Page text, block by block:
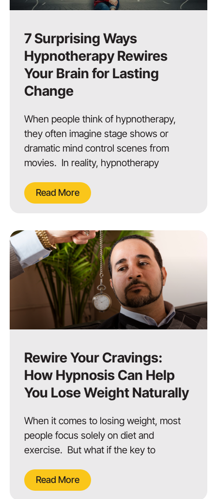
7 Surprising Ways
Hypnotherapy Rewires
Your Brain for Lasting
Change
When people think of hypnotherapy,
they often imagine stage shows or
dramatic mind control scenes from
movies. In reality, hypnotherapy
Read More
Rewire Your Cravings:
How Hypnosis Can Help
You Lose Weight Naturally
When it comes to losing weight, most
people focus solely on diet and
exercise. But what if the key to
Read More